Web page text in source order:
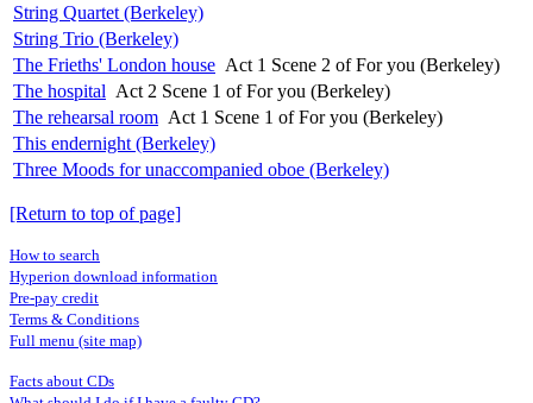
String Quartet (Berkeley)
String Trio (Berkeley)
The Frieths' London house Act 1 Scene 2 of For you (Berkeley)
The hospital Act 2 Scene 1 of For you (Berkeley)
The rehearsal room Act 1 Scene 1 of For you (Berkeley)
This endernight (Berkeley)
Three Moods for unaccompanied oboe (Berkeley)
[Return to top of page]
How to search
Hyperion download information
Pre-pay credit
Terms & Conditions
Full menu (site map)
Facts about CDs